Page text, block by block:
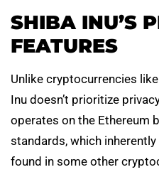
SHIBA INU’S
FEATURES
Unlike cryptocurrencies
Inu doesn’t prioritize
operates on the Ethereum
standards, which
found in some other